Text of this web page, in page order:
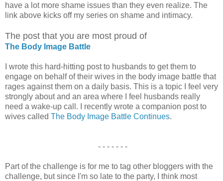
have a lot more shame issues than they even realize. The
link above kicks off my series on shame and intimacy.
The post that you are most proud of
The Body Image Battle
I wrote this hard-hitting post to husbands to get them to
engage on behalf of their wives in the body image battle that
rages against them on a daily basis. This is a topic I feel very
strongly about and an area where I feel husbands really
need a wake-up call. I recently wrote a companion post to
wives called The Body Image Battle Continues.
- - - - - - -
Part of the challenge is for me to tag other bloggers with the
challenge, but since I'm so late to the party, I think most